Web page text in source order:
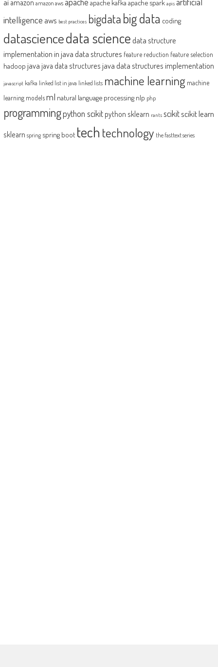
amazon amazon aws apache kafka apache spark apis
intelligence aws best practices bigdatabig data coding
datasciencedata sciencedata structure
implementation in javadata structures feature reduction feature selection
hadoop java java data structures java data structures implementation
javascript kafka linked list in java linked lists machine learning machine
learning modelsml natural language processing nlp php
programmingpython scikit python sklearn rants scikitscikit learn
sklearn spring spring boot tech technology the fasttext series